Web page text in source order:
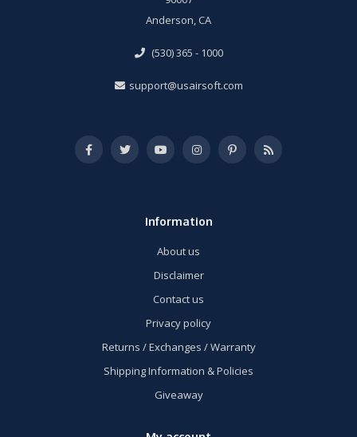
Anderson, CA
(530) 365 - 1000
support@usairsoft.com
Information
About us
Disclaimer
Contact us
Privacy policy
Returns / Exchanges / Warranty
Shipping Information & Policies
Giveaway